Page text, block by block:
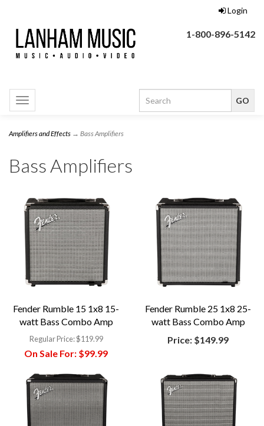
Login
1-800-896-5142
Toggle
navigation
Amplifiers and Effects → Bass Amplifiers
Bass Amplifiers
Fender Rumble 15 1x8 15-
watt Bass Combo Amp
Regular Price:$119.99
On Sale For: $99.99
Fender Rumble 25 1x8 25-
watt Bass Combo Amp
Price: $149.99